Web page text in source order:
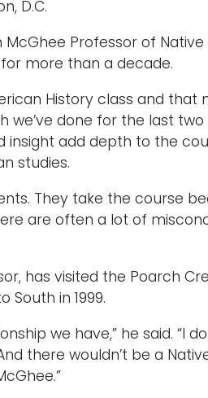
D.C.
McGhee Professor of
more than a decade.
History class and
we’ve done for the last two
insight add depth to the
studies.
They take the course
are often a lot of
has visited the Poarch
South in 1999.
we have,” he said. “I
there wouldn’t be a